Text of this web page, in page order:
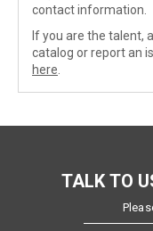
contact information.
If you are the talent,
catalog or report an
here
TALK TO